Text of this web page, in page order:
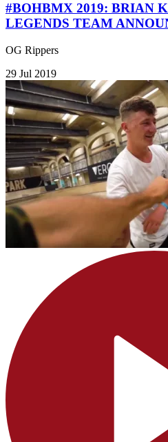
#BOHBMX 2019: BRIAN
LEGENDS TEAM
OG Rippers
29 Jul 2019